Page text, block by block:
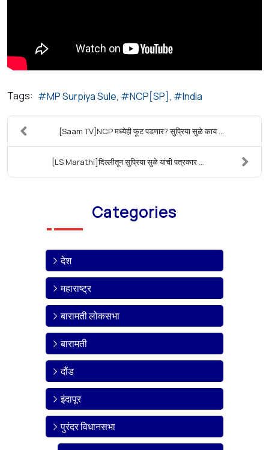
Tags: MP Surpiya Sule NCP[SP] India
[Saam TV]NCP मध्येही फूट पडणार? सुप्रिया सुळे काय ...
[LS Marathi]दिल्लीतून सुप्रिया सुळे यांची पत्रकार ...
Categories
देश
महाराष्ट्र
बारामती लोकसभा
बारामती
दौंड
इंदापूर
पुरंदर विधानसभा